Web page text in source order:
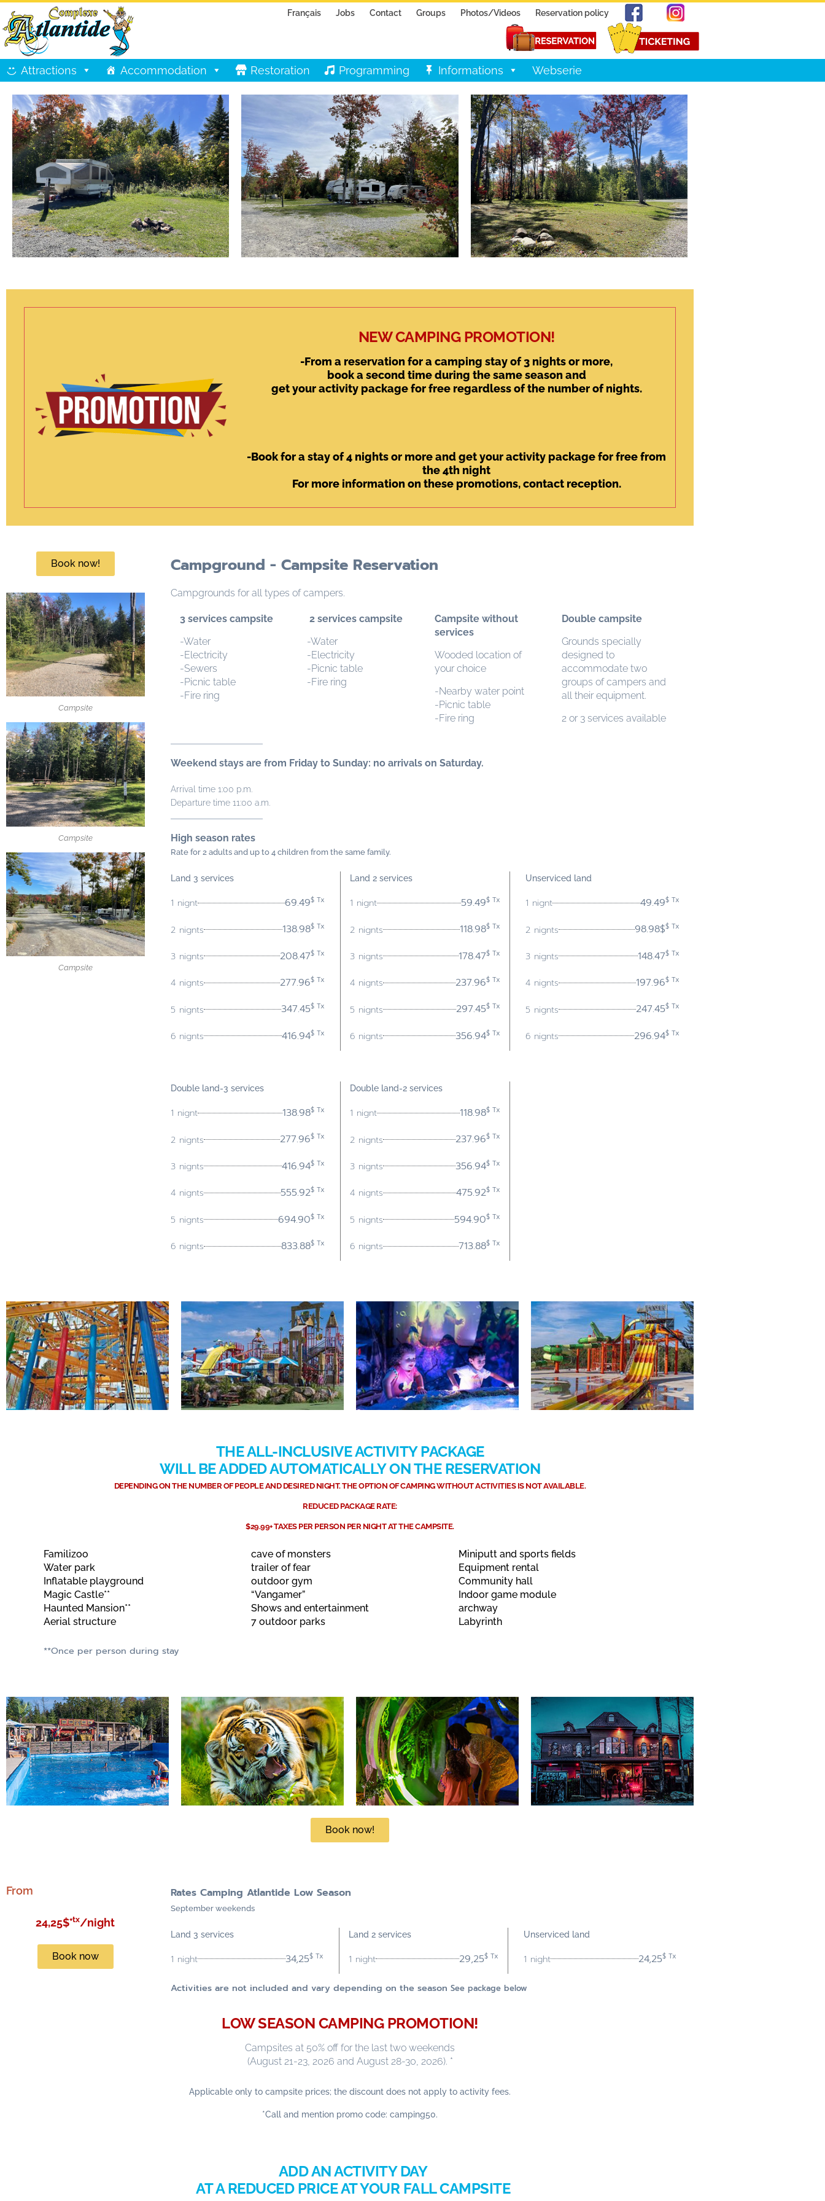
Français Jobs Contact Groups Photos/Videos Reservation policy
Attractions Accommodation Restoration Programming Informations Webserie
NEW CAMPING PROMOTION!
-From a reservation for a camping stay of 3 nights or more,
book a second time during the same season and
get your activity package for free regardless of the number of nights.
-Book for a stay of 4 nights or more and get your activity package for free from
the 4th night
For more information on these promotions, contact reception.
Book now!
Campsite
Campsite
Campsite
Campground - Campsite Reservation
Campgrounds for all types of campers.
3 services campsite
-Water
-Electricity
-Sewers
-Picnic table
-Fire ring
2 services campsite
-Water
-Electricity
-Picnic table
-Fire ring
Campsite without
services
Wooded location of
your choice
-Nearby water point
-Picnic table
-Fire ring
Double campsite
Grounds specially
designed to
accommodate two
groups of campers and
all their equipment.
2 or 3 services available
Weekend stays are from Friday to Sunday: no arrivals on Saturday.
Arrival time 1:00 p.m.
Departure time 11:00 a.m.
High season rates
Rate for 2 adults and up to 4 children from the same family.
Land 3 services
1 nignt 69.49$ Tx
2 nignts 138.98$ Tx
3 nignts 208.47$ Tx
4 nignts 277.96$ Tx
5 nignts 347.45$ Tx
6 nignts 416.94$ Tx
Land 2 services
1 nignt 59.49$ Tx
2 nignts 118.98$ Tx
3 nignts 178.47$ Tx
4 nignts 237.96$ Tx
5 nignts 297.45$ Tx
6 nignts 356.94$ Tx
Unserviced land
1 nignt 49.49$ Tx
2 nignts 98.98$$ Tx
3 nignts 148.47$ Tx
4 nignts 197.96$ Tx
5 nignts 247.45$ Tx
6 nignts 296.94$ Tx
Double land-3 services
1 nignt 138.98$ Tx
2 nignts 277.96$ Tx
3 nignts 416.94$ Tx
4 nignts 555.92$ Tx
5 nignts 694.90$ Tx
6 nignts 833.88$ Tx
Double land-2 services
1 nignt 118.98$ Tx
2 nignts 237.96$ Tx
3 nignts 356.94$ Tx
4 nignts 475.92$ Tx
5 nignts 594.90$ Tx
6 nignts 713.88$ Tx
THE ALL-INCLUSIVE ACTIVITY PACKAGE
WILL BE ADDED AUTOMATICALLY ON THE RESERVATION
DEPENDING ON THE NUMBER OF PEOPLE AND DESIRED NIGHT. THE OPTION OF CAMPING WITHOUT ACTIVITIES IS NOT AVAILABLE.
REDUCED PACKAGE RATE:
$29.99+ TAXES PER PERSON PER NIGHT AT THE CAMPSITE.
Familizoo
Water park
Inflatable playground
Magic Castle**
Haunted Mansion**
Aerial structure
cave of monsters
trailer of fear
outdoor gym
“Vangamer”
Shows and entertainment
7 outdoor parks
Miniputt and sports fields
Equipment rental
Community hall
Indoor game module
archway
Labyrinth
**Once per person during stay
Book now!
From
24,25$+tx/night
Book now
Rates Camping Atlantide Low Season
September weekends
Land 3 services
1 night 34,25$ Tx
Land 2 services
1 night 29,25$ Tx
Unserviced land
1 night 24,25$ Tx
Activities are not included and vary depending on the season See package below
LOW SEASON CAMPING PROMOTION!
Campsites at 50% off for the last two weekends
(August 21-23, 2026 and August 28-30, 2026). *
Applicable only to campsite prices; the discount does not apply to activity fees.
*Call and mention promo code: camping50.
ADD AN ACTIVITY DAY
AT A REDUCED PRICE AT YOUR FALL CAMPSITE